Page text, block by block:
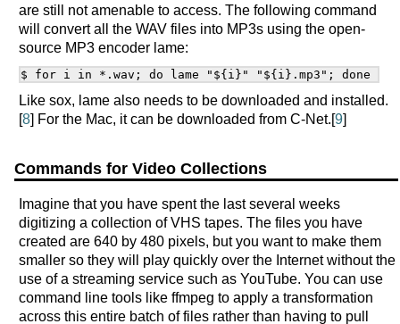
are still not amenable to access. The following command
will convert all the WAV files into MP3s using the open-
source MP3 encoder lame:
Like sox, lame also needs to be downloaded and installed.
[8] For the Mac, it can be downloaded from C-Net.[9]
Commands for Video Collections
Imagine that you have spent the last several weeks
digitizing a collection of VHS tapes. The files you have
created are 640 by 480 pixels, but you want to make them
smaller so they will play quickly over the Internet without the
use of a streaming service such as YouTube. You can use
command line tools like ffmpeg to apply a transformation
across this entire batch of files rather than having to pull